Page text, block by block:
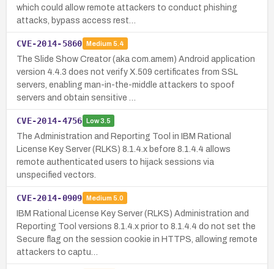
which could allow remote attackers to conduct phishing
attacks, bypass access rest…
CVE-2014-5860 Medium 5.4
The Slide Show Creator (aka com.amem) Android application
version 4.4.3 does not verify X.509 certificates from SSL
servers, enabling man-in-the-middle attackers to spoof
servers and obtain sensitive …
CVE-2014-4756 Low3.5
The Administration and Reporting Tool in IBM Rational
License Key Server (RLKS) 8.1.4.x before 8.1.4.4 allows
remote authenticated users to hijack sessions via
unspecified vectors.
CVE-2014-0909 Medium 5.0
IBM Rational License Key Server (RLKS) Administration and
Reporting Tool versions 8.1.4.x prior to 8.1.4.4 do not set the
Secure flag on the session cookie in HTTPS, allowing remote
attackers to captu…